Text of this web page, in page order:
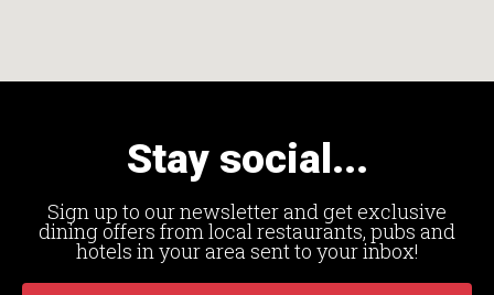
Stay social...
Sign up to our newsletter and get exclusive
dining offers from local restaurants, pubs and
hotels in your area sent to your inbox!